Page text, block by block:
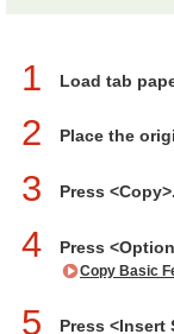
1 Load tab
2 Place the
3 Press <Copy>.
4 Press
Copy Basic
5 Press <Insert